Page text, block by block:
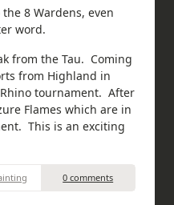
8 Wardens, even
word.
from the Tau. Coming
from Highland in
tournament. After
Flames which are in
This is an exciting
0 comments